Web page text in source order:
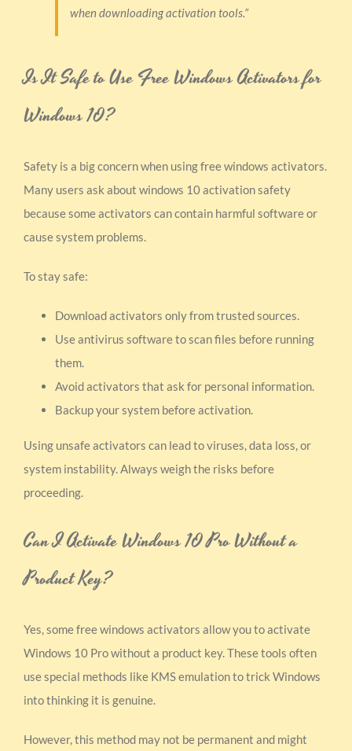
when downloading activation tools.”
Is It Safe to Use Free Windows Activators for
Windows 10?
Safety is a big concern when using free windows activators.
Many users ask about windows 10 activation safety
because some activators can contain harmful software or
cause system problems.
To stay safe:
Download activators only from trusted sources.
Use antivirus software to scan files before running
them.
Avoid activators that ask for personal information.
Backup your system before activation.
Using unsafe activators can lead to viruses, data loss, or
system instability. Always weigh the risks before
proceeding.
Can I Activate Windows 10 Pro Without a
Product Key?
Yes, some free windows activators allow you to activate
Windows 10 Pro without a product key. These tools often
use special methods like KMS emulation to trick Windows
into thinking it is genuine.
However, this method may not be permanent and might